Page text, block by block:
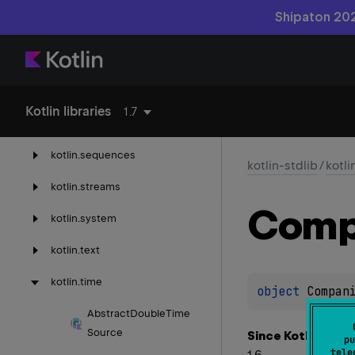
Shipaton
Kotlin libraries 1.7
kotlin. random
kotlin.sequences
kotlin.streams
kotlin.system
kotlin.text
kotlin.time
AbstractDoubleTime
Source
kotlin-stdlib/
object
Since Kotlin